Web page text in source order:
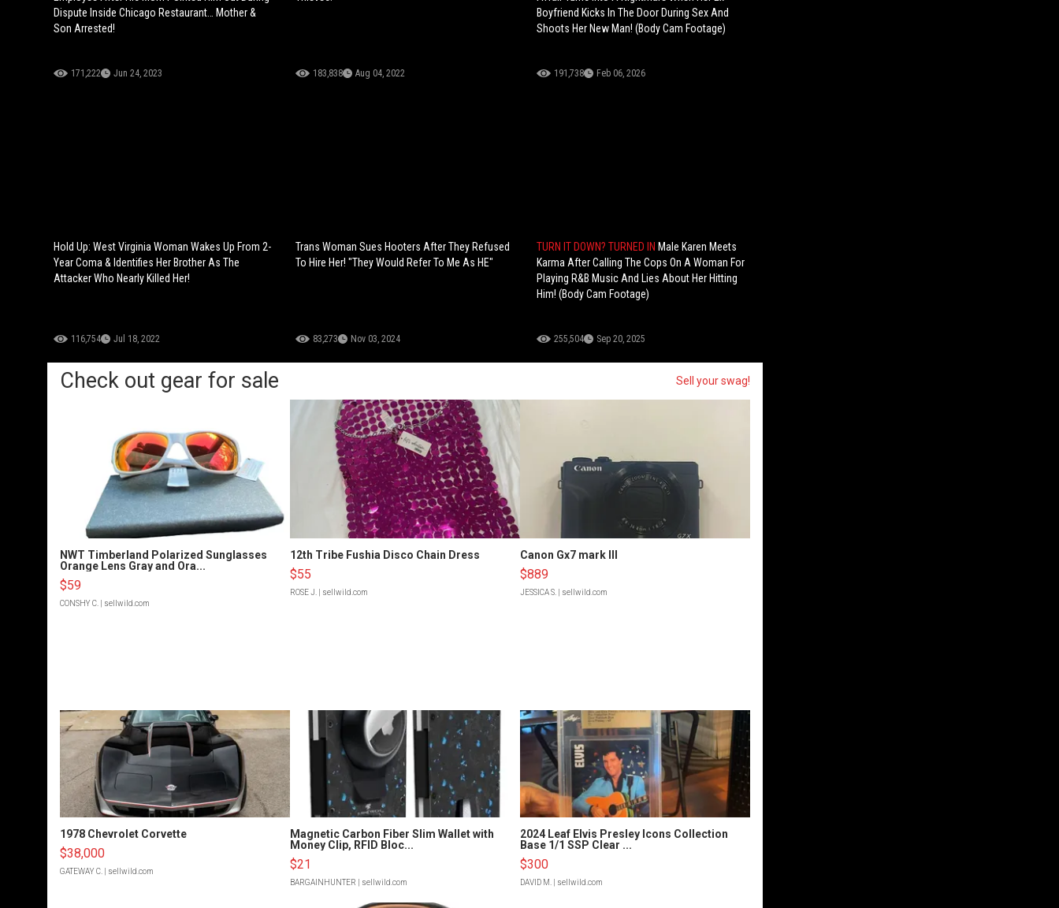
Dispute Inside Chicago Restaurant… Mother &
Son Arrested!
171,222 Jun 24, 2023 183,838 Aug 04, 2022
Boyfriend Kicks In The Door During Sex And
Shoots Her New Man! (Body Cam Footage)
191,738 Feb 06, 2026
Hold Up: West Virginia Woman Wakes Up From 2-
Year Coma & Identifies Her Brother As The
Attacker Who Nearly Killed Her!
116,754 Jul 18, 2022
Trans Woman Sues Hooters After They Refused
To Hire Her! "They Would Refer To Me As HE"
83,273 Nov 03, 2024
TURN IT DOWN? TURNED IN Male Karen Meets
Karma After Calling The Cops On A Woman For
Playing R&B Music And Lies About Her Hitting
Him! (Body Cam Footage)
255,504 Sep 20, 2025
Check out gear for sale Sell your swag!
NWT Timberland Polarized Sunglasses
Orange Lens Gray and Ora...
$59
CONSHY C. | sellwild.com
12th Tribe Fushia Disco Chain Dress
$55
ROSE J. | sellwild.com
Canon Gx7 mark III
$889
JESSICA S. | sellwild.com
1978 Chevrolet Corvette
$38,000
GATEWAY C. | sellwild.com
Magnetic Carbon Fiber Slim Wallet with
Money Clip, RFID Bloc...
$21
BARGAINHUNTER | sellwild.com
2024 Leaf Elvis Presley Icons Collection
Base 1/1 SSP Clear ...
$300
DAVID M. | sellwild.com